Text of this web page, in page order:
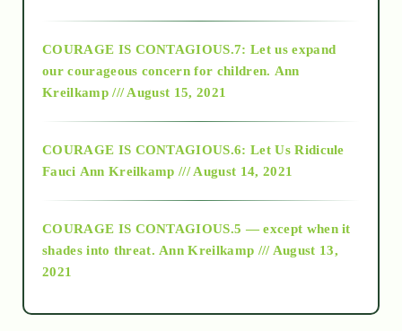
2018
Alt-Epistemology
as above so below
COURAGE IS CONTAGIOUS.7: Let us expand
our courageous concern for children. Ann
Kreilkamp /// August 15, 2021
COURAGE IS CONTAGIOUS.6: Let Us Ridicule
Fauci Ann Kreilkamp /// August 14, 2021
COURAGE IS CONTAGIOUS.5 — except when it
shades into threat. Ann Kreilkamp /// August 13,
2021